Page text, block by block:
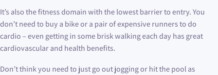
It’s also the fitness domain with the lowest barrier to entry. You
don’t need to buy a bike or a pair of expensive runners to do
cardio – even getting in some brisk walking each day has great
cardiovascular and health benefits.
Don’t think you need to just go out jogging or hit the pool as